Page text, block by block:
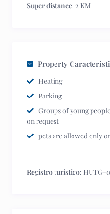
Super distance: 2 KM
Property
Heating
Parking
Groups of young
on request
pets are allowed only
Registro turistico: HUTG-